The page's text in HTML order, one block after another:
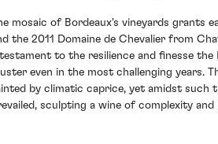
mosaic of Bordeaux's vineyards grants
the 2011 Domaine de Chevalier from
to the resilience and finesse the
even in the most challenging years.
by climatic caprice, yet amidst such
sculpting a wine of complexity and